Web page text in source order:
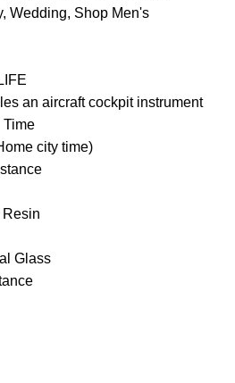
, Wedding, Shop Men's
an aircraft cockpit instrument
Time
city time)
Glass